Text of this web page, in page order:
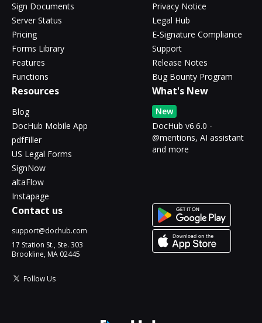
Sign Documents
Server Status
Pricing
Forms Library
Features
Functions
Privacy Notice
Legal Hub
E-Signature Compliance
Support
Release Notes
Bug Bounty Program
Resources
Blog
DocHub Mobile App
pdfFiller
US Legal Forms
SignNow
altaFlow
Instapage
What's New
New
DocHub v6.6.0 -
@mentions, AI assistant
and more
Contact us
support@dochub.com
17 Station St., Ste. 303
Brookline, MA 02445
Follow Us